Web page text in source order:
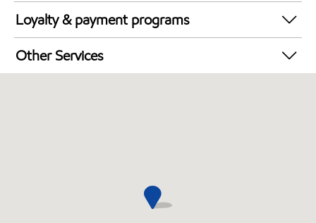
Mon
Tue
5:00 am - 11:00 pm
Wed
Thu
5:00 am - 11:00 pm
Loyalty & payment programs
Exxon Mobil Rewards+ in-store offers
Walmart+
Other Services